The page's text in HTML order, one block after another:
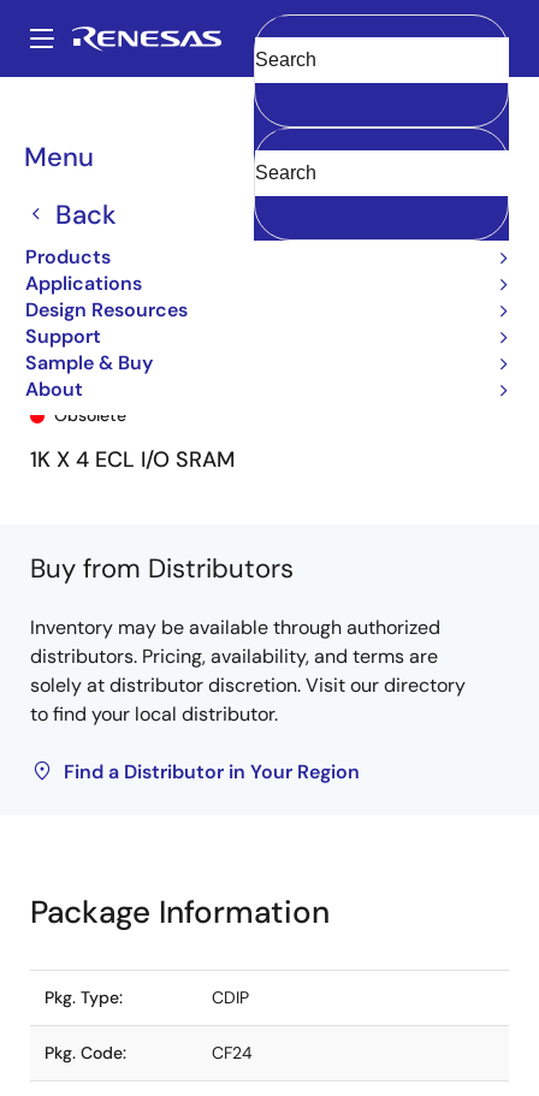
main
Main
navigation
Menu
Back
Products
Applications
Design Resources
Support
Sample & Buy
About
Clear
Breadcrumb
101A474
101A474S4DF
Obsolete
1K X 4 ECL I/O SRAM
Buy from Distributors
Inventory may be available through authorized
distributors. Pricing, availability, and terms are
solely at distributor discretion. Visit our directory
to find your local distributor.
Find a Distributor in Your Region
Package Information
Pkg. Type: CDIP
Pkg. Code: CF24